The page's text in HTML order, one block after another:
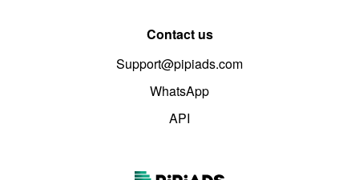
Contact us
Support@pipiads.com
WhatsApp
API